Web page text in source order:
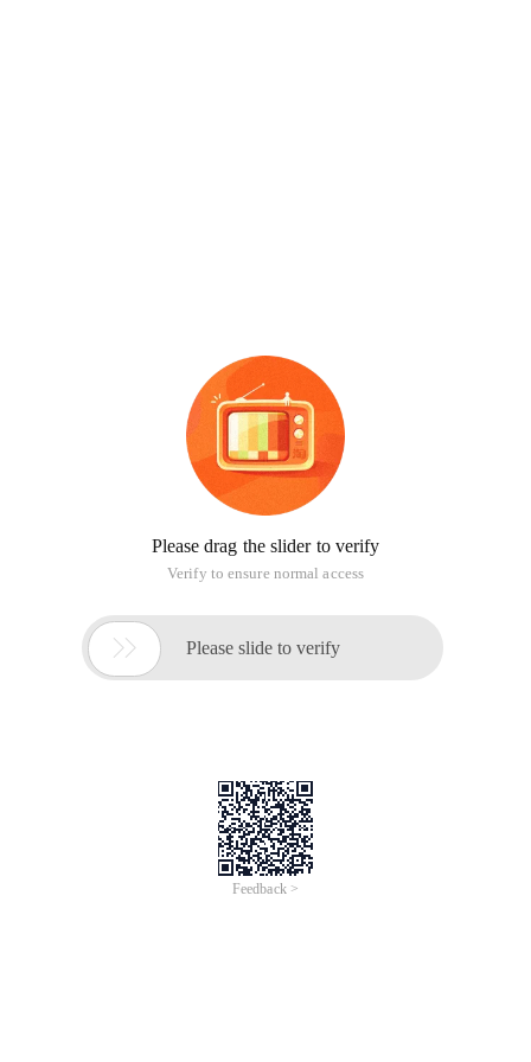
Please drag the slider to verify
Verify to ensure normal access
 Please slide to verify
Feedback >